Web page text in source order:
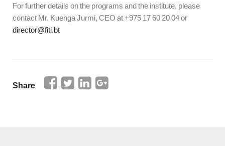
For further details on the programs and the institute, please
contact Mr. Kuenga Jurmi, CEO at +975 17 60 20 04 or
director@fiti.bt
Share